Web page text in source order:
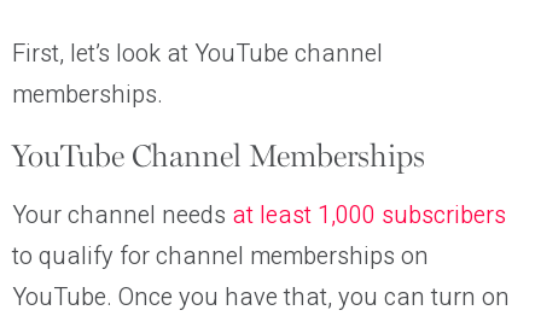
First, let’s look at YouTube channel
memberships.
YouTube Channel Memberships
Your channel needs at least 1,000 subscribers
to qualify for channel memberships on
YouTube. Once you have that, you can turn on